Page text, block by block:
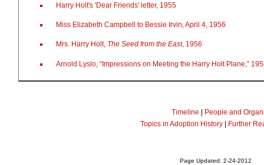
Harry Holt's 'Dear Friends' letter, 1955
Miss Elizabeth Campbell to Bessie Irvin, April 4, 1956
Mrs. Harry Holt, The Seed from the East, 1956
Arnold Lyslo, “Impressions on Meeting the Harry Holt Plane,”
Timeline | People and
Topics in Adoption History| Further
Page Updated: 2-24-2012